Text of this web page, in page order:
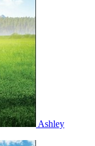
Ashley